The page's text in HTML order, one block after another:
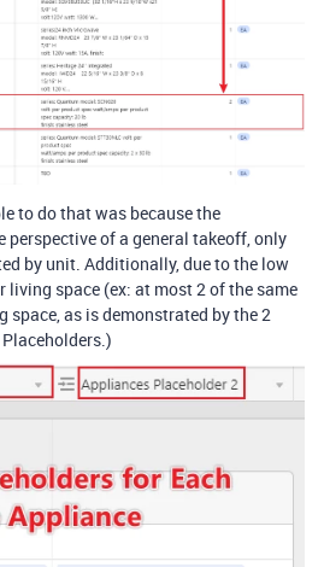
to do that was because the
perspective of a general takeoff, only
by unit. Additionally, due to the low
living space (ex: at most 2 of the same
space, as is demonstrated by the 2